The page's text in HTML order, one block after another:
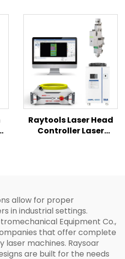
Raytools Laser Head
Controller Laser
allow for proper
in industrial settings.
Equipment Co.,
that offer complete
laser machines. Raysoar
are built for the needs